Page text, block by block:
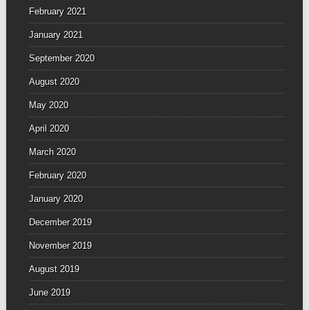
February 2021
January 2021
September 2020
August 2020
May 2020
April 2020
March 2020
February 2020
January 2020
December 2019
November 2019
August 2019
June 2019